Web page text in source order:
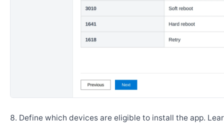
Define which devices are eligible to install the app.